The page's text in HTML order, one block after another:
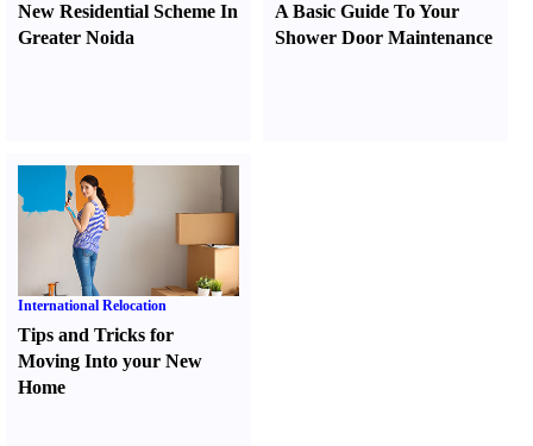
New Residential Scheme In
Greater Noida
A Basic Guide To Your
Shower Door Maintenance
International Relocation
Tips and Tricks for
Moving Into your New
Home